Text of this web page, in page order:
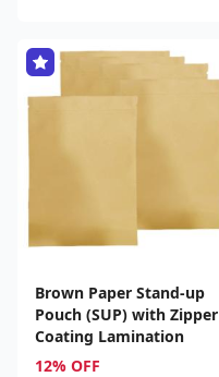
Brown Paper Stand-up
Pouch (SUP) with Zipper
Coating Lamination
12% OFF